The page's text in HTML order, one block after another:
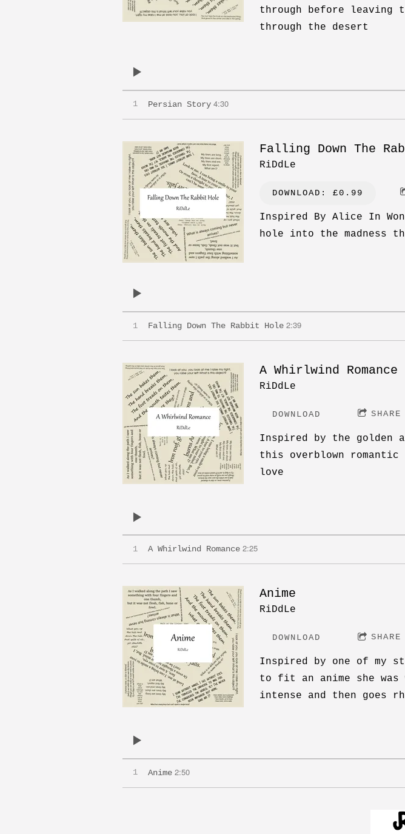
through before leaving
through the desert
1 Persian Story 4:30
Falling Down The
RiDdLe
DOWNLOAD: £0.99
Inspired By Alice In
hole into the madness
1 Falling Down The Rabbit Hole 2:39
A Whirlwind Romance
RiDdLe
DOWNLOAD SHARE
Inspired by the golden
this overblown romantic
love
1 A Whirlwind Romance 2:25
Anime
RiDdLe
DOWNLOAD SHARE
Inspired by one of my
to fit an anime she
intense and then goes
1 Anime 2:50